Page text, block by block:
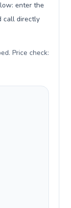
enter the
call directly
Price check: